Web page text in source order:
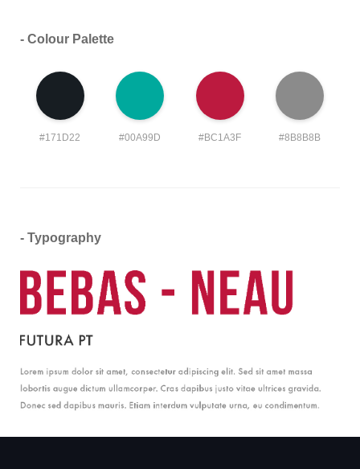
- Colour Palette
#171D22 #00A99D #BC1A3F #8B8B8B
- Typography